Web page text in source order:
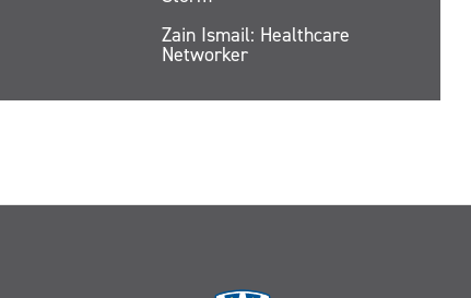
Zain Ismail: Healthcare
Networker